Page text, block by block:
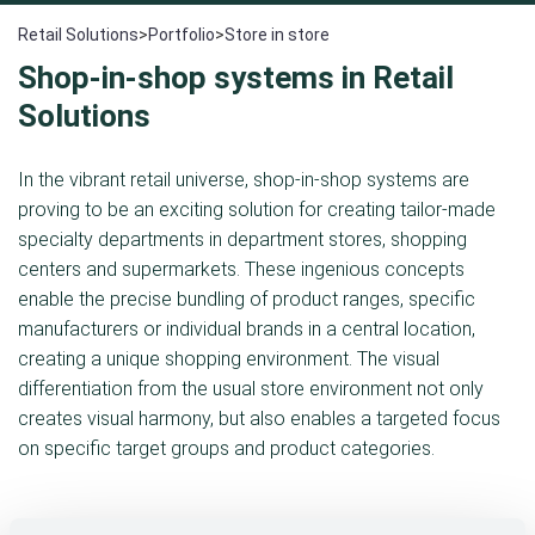
Retail Solutions>Portfolio>Store in store
Shop-in-shop systems in Retail
Solutions
In the vibrant retail universe, shop-in-shop systems are
proving to be an exciting solution for creating tailor-made
specialty departments in department stores, shopping
centers and supermarkets. These ingenious concepts
enable the precise bundling of product ranges, specific
manufacturers or individual brands in a central location,
creating a unique shopping environment. The visual
differentiation from the usual store environment not only
creates visual harmony, but also enables a targeted focus
on specific target groups and product categories.